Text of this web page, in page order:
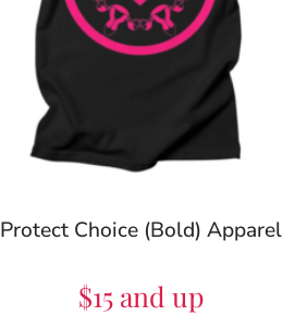
Protect Choice (Bold) Apparel
$15 and up